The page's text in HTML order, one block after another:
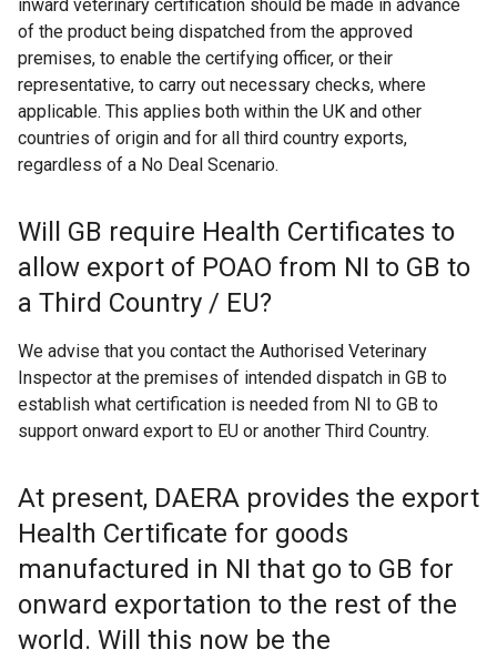
inward veterinary certification should be made in advance
of the product being dispatched from the approved
premises, to enable the certifying officer, or their
representative, to carry out necessary checks, where
applicable. This applies both within the UK and other
countries of origin and for all third country exports,
regardless of a No Deal Scenario.
Will GB require Health Certificates to
allow export of POAO from NI to GB to
a Third Country / EU?
We advise that you contact the Authorised Veterinary
Inspector at the premises of intended dispatch in GB to
establish what certification is needed from NI to GB to
support onward export to EU or another Third Country.
At present, DAERA provides the export
Health Certificate for goods
manufactured in NI that go to GB for
onward exportation to the rest of the
world. Will this now be the